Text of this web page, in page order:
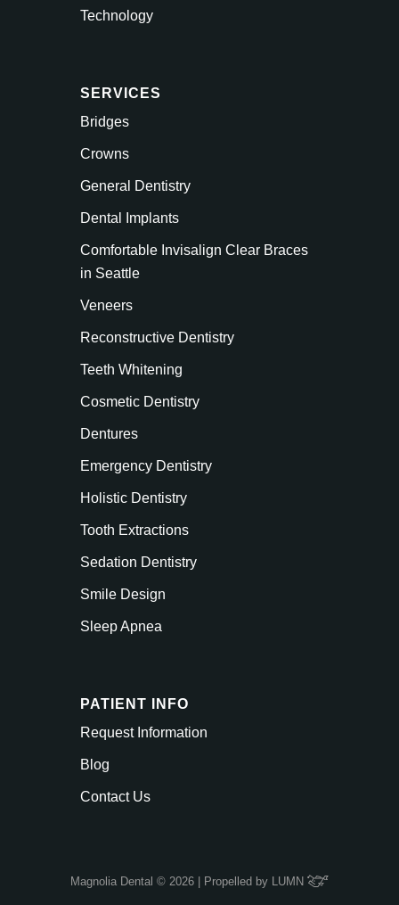
Technology
SERVICES
Bridges
Crowns
General Dentistry
Dental Implants
Comfortable Invisalign Clear Braces
in Seattle
Veneers
Reconstructive Dentistry
Teeth Whitening
Cosmetic Dentistry
Dentures
Emergency Dentistry
Holistic Dentistry
Tooth Extractions
Sedation Dentistry
Smile Design
Sleep Apnea
PATIENT INFO
Request Information
Blog
Contact Us
Magnolia Dental © 2026 | Propelled by LUMN